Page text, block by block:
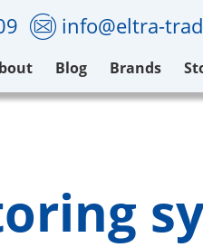
info@eltra-
Blog Brands